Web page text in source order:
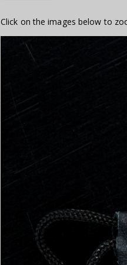
Click on the images below to